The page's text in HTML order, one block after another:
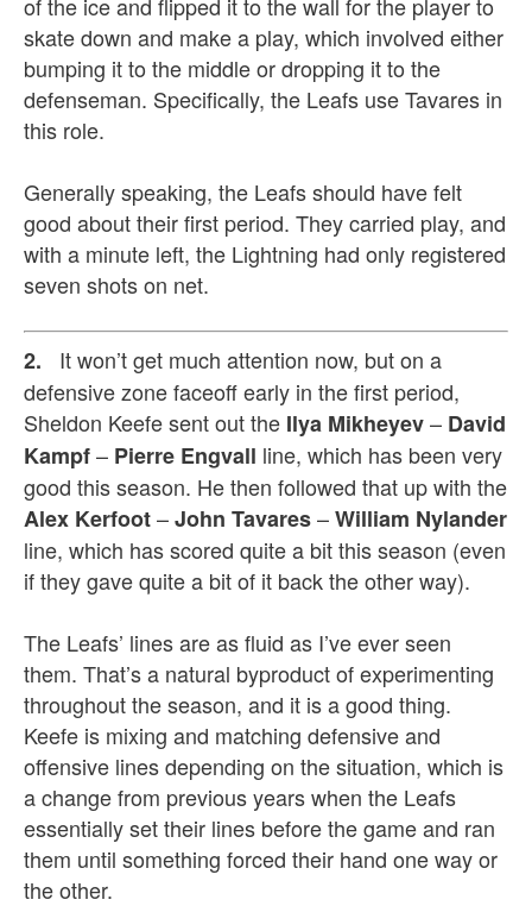
skate down and make a play, which involved either
bumping it to the middle or dropping it to the
defenseman. Specifically, the Leafs use Tavares in
this role.
Generally speaking, the Leafs should have felt
good about their first period. They carried play, and
with a minute left, the Lightning had only registered
seven shots on net.
2. It won’t get much attention now, but on a
defensive zone faceoff early in the first period,
Sheldon Keefe sent out the Ilya Mikheyev– David
Kampf– Pierre Engvall line, which has been very
good this season. He then followed that up with the
Alex Kerfoot–John Tavares–William Nylander
line, which has scored quite a bit this season (even
if they gave quite a bit of it back the other way).
The Leafs’ lines are as fluid as I’ve ever seen
them. That’s a natural byproduct of experimenting
throughout the season, and it is a good thing.
Keefe is mixing and matching defensive and
offensive lines depending on the situation, which is
a change from previous years when the Leafs
essentially set their lines before the game and ran
them until something forced their hand one way or
the other.